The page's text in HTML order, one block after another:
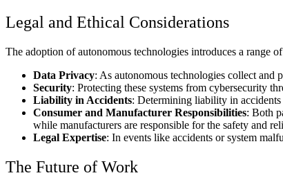
Legal and Ethical Considerations
The adoption of autonomous technologies introduces a range
Data Privacy: As autonomous technologies collect and
Security: Protecting these systems from cybersecurity
Liability in Accidents: Determining liability in accidents
Consumer and Manufacturer Responsibilities: Both
while manufacturers are responsible for the safety and
Legal Expertise: In events like accidents or system
The Future of Work